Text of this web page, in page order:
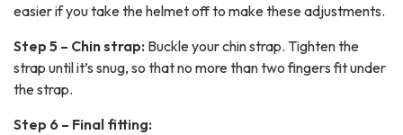
easier if you take the helmet off to make these adjustments.
Step 5 – Chin strap: Buckle your chin strap. Tighten the
strap until it’s snug, so that no more than two fingers fit under
the strap.
Step 6 – Final fitting: